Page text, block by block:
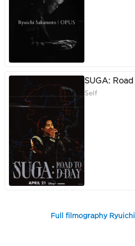
SUGA:
Self
Full filmography